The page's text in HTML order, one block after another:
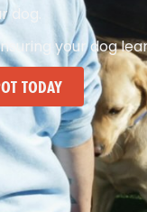
dog.
your dog
TODAY